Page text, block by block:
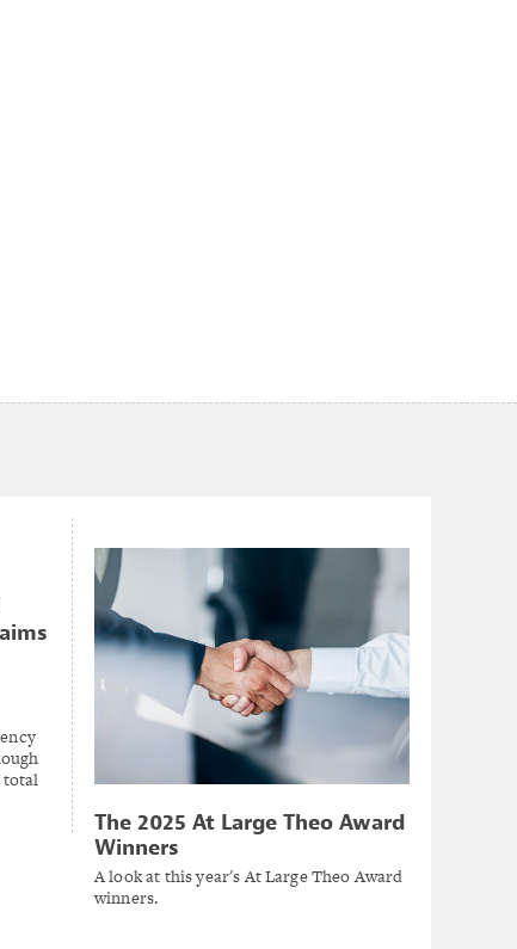
total
The 2025 At Large Theo Award
Winners
A look at this year's At Large Theo Award
winners.